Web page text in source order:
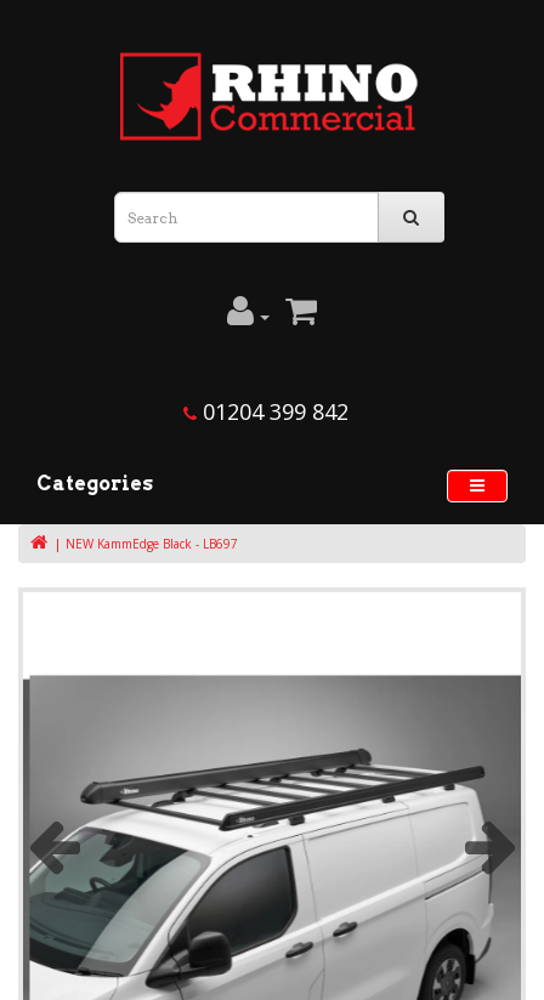
01204 399 842
Categories
NEW KammEdge Black - LB697